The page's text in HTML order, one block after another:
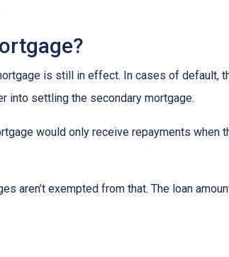
is still in effect. In cases of default,
into settling the secondary mortgage.
would only receive repayments when
aren’t exempted from that. The loan